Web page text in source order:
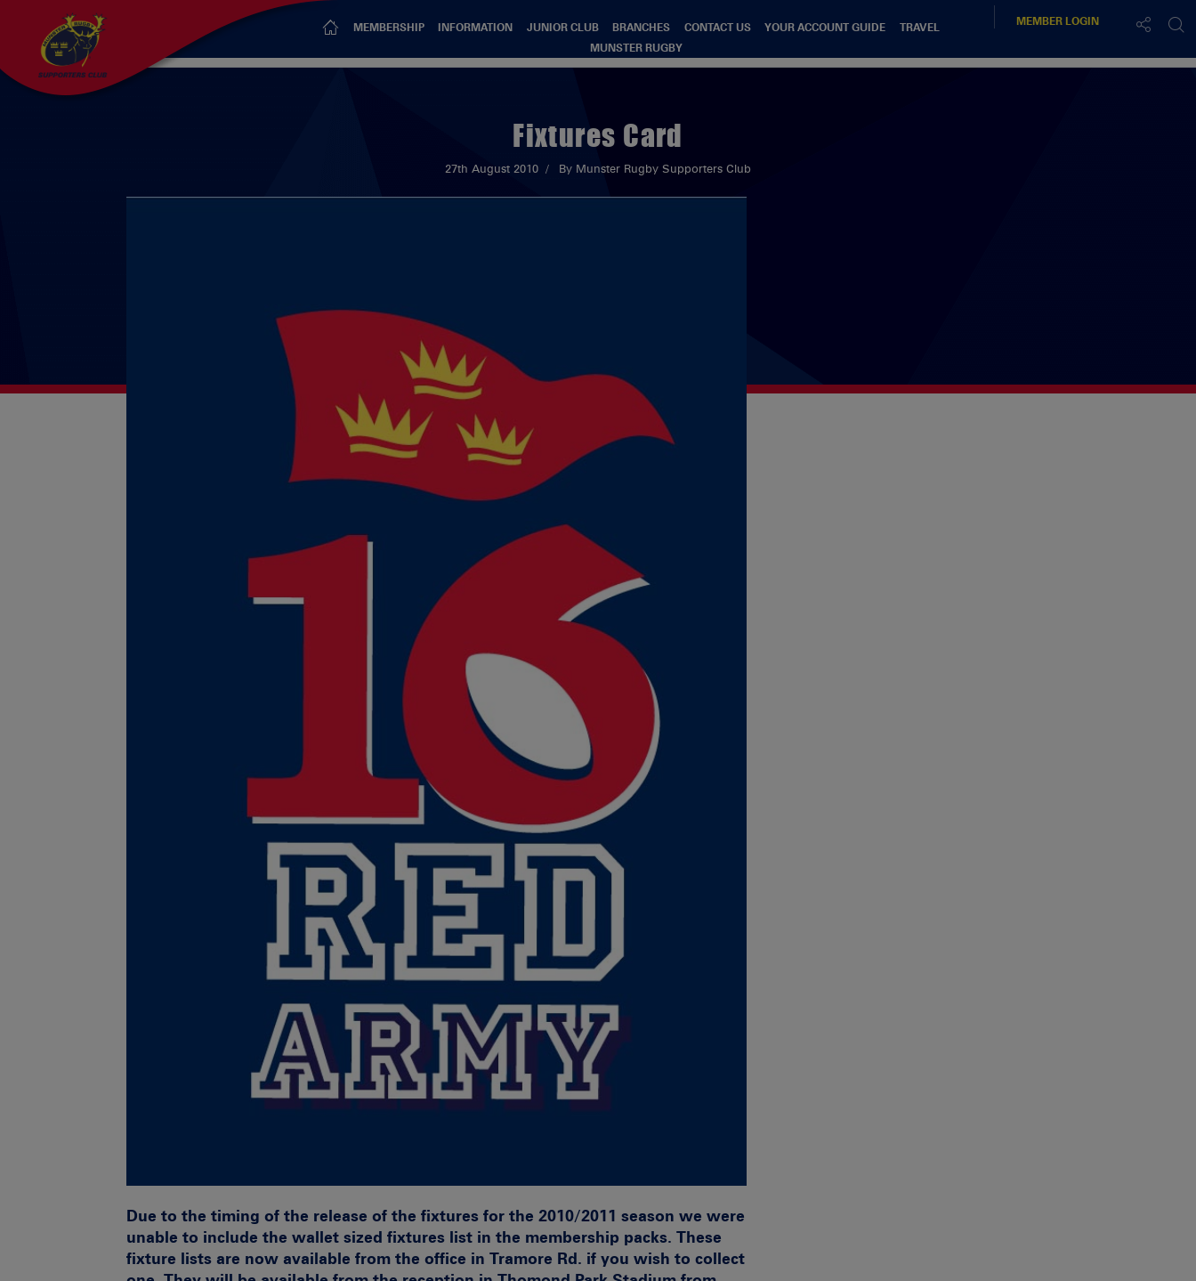
MEMBERSHIP INFORMATION JUNIOR CLUB BRANCHES CONTACT US YOUR ACCOUNT GUIDE
TRAVEL
MUNSTER RUGBY
MEMBER LOGIN
Fixtures Card
27th August 2010 By Munster Rugby Supporters Club
Due to the timing of the release of the fixtures for the 2010/2011 season we were
unable to include the wallet sized fixtures list in the membership packs. These
fixture lists are now available from the office in Tramore Rd. if you wish to collect